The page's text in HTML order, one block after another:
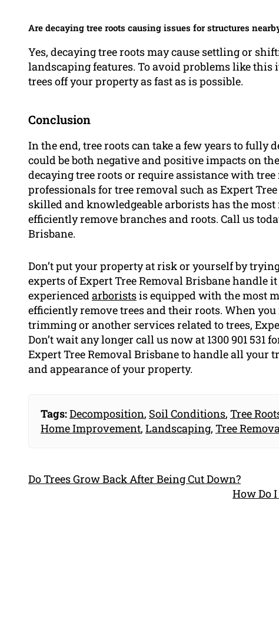
Are decaying tree roots causing issues for structures
Yes, decaying tree roots may cause settling or
landscaping features. To avoid problems like this
trees off your property as fast as is possible.
Conclusion
In the end, tree roots can take a few years to fully
could be both negative and positive impacts on
decaying tree roots or require assistance with
professionals for tree removal such as Expert
skilled and knowledgeable arborists has the
efficiently remove branches and roots. Call us
Brisbane.
Don’t put your property at risk or yourself by
experts of Expert Tree Removal Brisbane handle
experiencedarboristsis equipped with the most
efficiently remove trees and their roots. When
trimming or another services related to trees,
Don’t wait any longer call us now at 1300 901 531
Expert Tree Removal Brisbane to handle all your
and appearance of your property.
Tags:Decomposition, Soil Conditions, Tree
Home Improvement, Landscaping, Tree
Do Trees Grow Back After Being Cut Down?
How Do